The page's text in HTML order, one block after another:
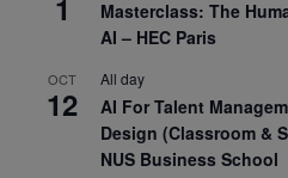
Masterclass: The
AI – HEC Paris
OCT
12
All day
AI For Talent
Design (Classroom &
NUS Business School